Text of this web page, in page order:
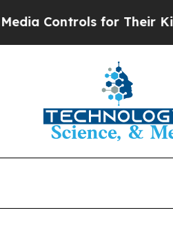
for Their Kids. Should